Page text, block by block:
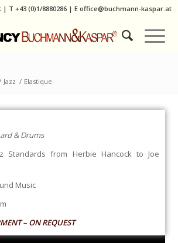
| T +43 (0)1/8880286| E office@buchmann-kaspar.at
Jazz / Elastique
& Drums
Standards from Herbie Hancock to Joe
Music
– ON REQUEST